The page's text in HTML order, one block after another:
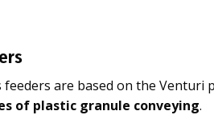
feeders are based on the Venturi
of plastic granule conveying.